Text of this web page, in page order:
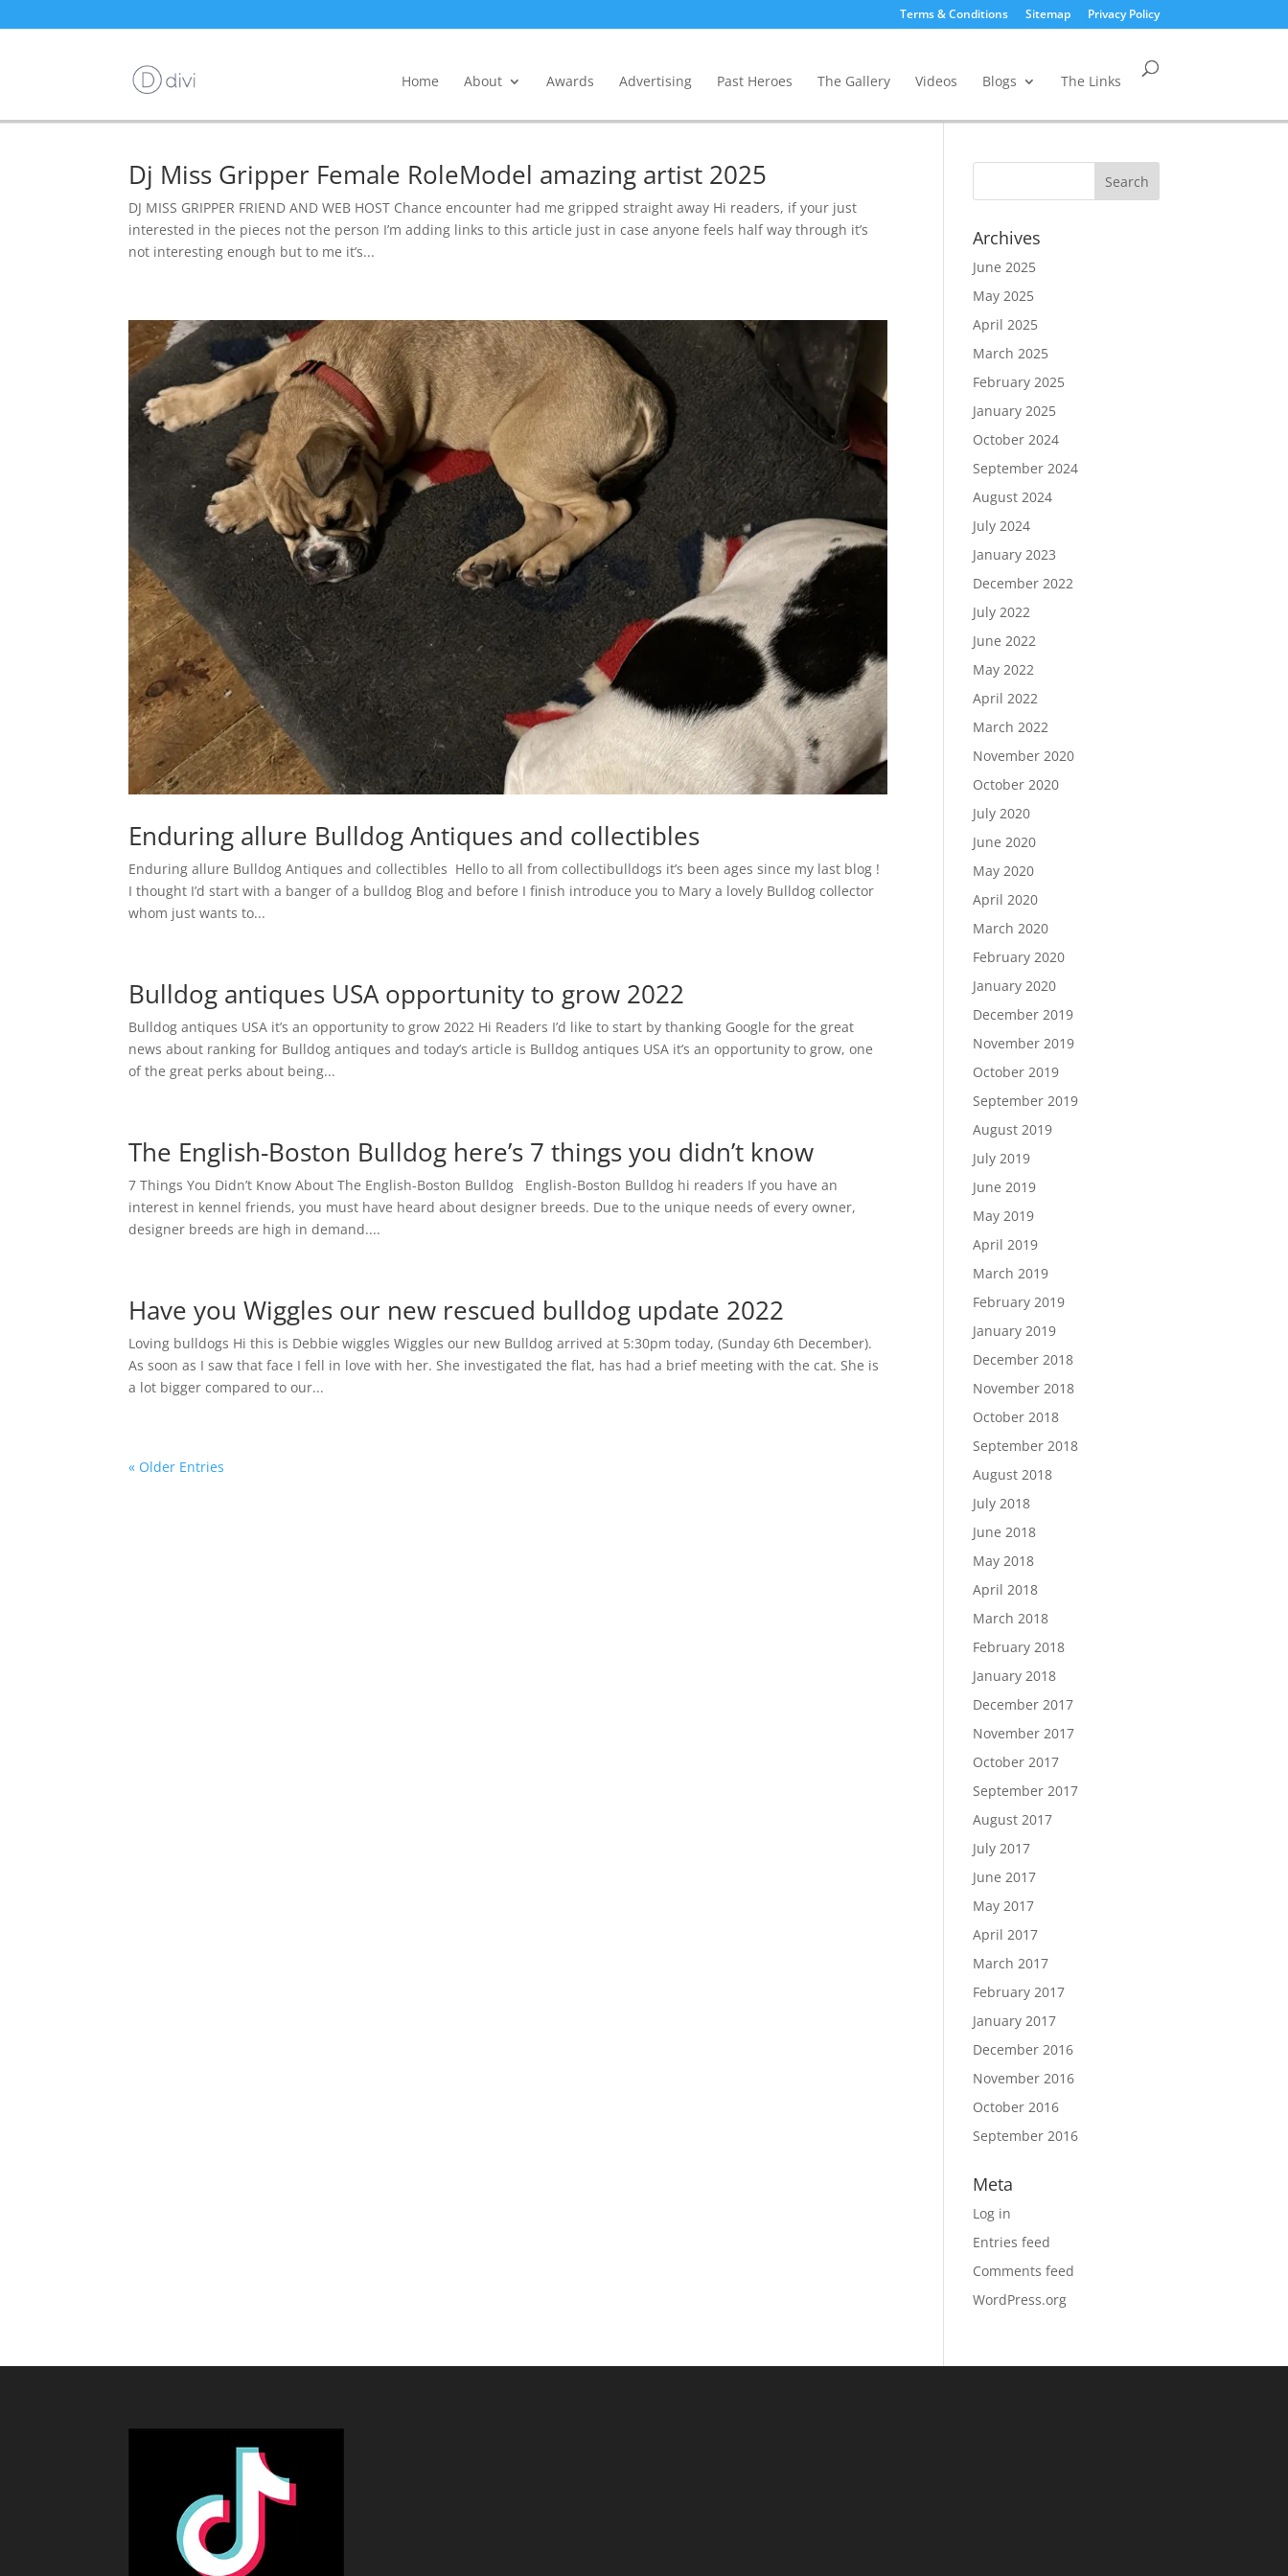
Terms & Conditions Sitemap Privacy Policy
Home About Awards Advertising Past Heroes The Gallery Videos Blogs The Links
Dj Miss Gripper Female RoleModel amazing artist 2025
DJ MISS GRIPPER FRIEND AND WEB HOST Chance encounter had me gripped straight away Hi readers, if your just
interested in the pieces not the person I’m adding links to this article just in case anyone feels half way through it’s
not interesting enough but to me it’s...
Enduring allure Bulldog Antiques and collectibles
Enduring allure Bulldog Antiques and collectibles Hello to all from collectibulldogs it’s been ages since my last blog !
I thought I’d start with a banger of a bulldog Blog and before I finish introduce you to Mary a lovely Bulldog collector
whom just wants to...
Bulldog antiques USA opportunity to grow 2022
Bulldog antiques USA it’s an opportunity to grow 2022 Hi Readers I’d like to start by thanking Google for the great
news about ranking for Bulldog antiques and today’s article is Bulldog antiques USA it’s an opportunity to grow, one
of the great perks about being...
The English-Boston Bulldog here’s 7 things you didn’t know
7 Things You Didn’t Know About The English-Boston Bulldog English-Boston Bulldog hi readers If you have an
interest in kennel friends, you must have heard about designer breeds. Due to the unique needs of every owner,
designer breeds are high in demand....
Have you Wiggles our new rescued bulldog update 2022
Loving bulldogs Hi this is Debbie wiggles Wiggles our new Bulldog arrived at 5:30pm today, (Sunday 6th December).
As soon as I saw that face I fell in love with her. She investigated the flat, has had a brief meeting with the cat. She is
a lot bigger compared to our...
« Older Entries
Archives
June 2025
May 2025
April 2025
March 2025
February 2025
January 2025
October 2024
September 2024
August 2024
July 2024
January 2023
December 2022
July 2022
June 2022
May 2022
April 2022
March 2022
November 2020
October 2020
July 2020
June 2020
May 2020
April 2020
March 2020
February 2020
January 2020
December 2019
November 2019
October 2019
September 2019
August 2019
July 2019
June 2019
May 2019
April 2019
March 2019
February 2019
January 2019
December 2018
November 2018
October 2018
September 2018
August 2018
July 2018
June 2018
May 2018
April 2018
March 2018
February 2018
January 2018
December 2017
November 2017
October 2017
September 2017
August 2017
July 2017
June 2017
May 2017
April 2017
March 2017
February 2017
January 2017
December 2016
November 2016
October 2016
September 2016
Meta
Log in
Entries feed
Comments feed
WordPress.org